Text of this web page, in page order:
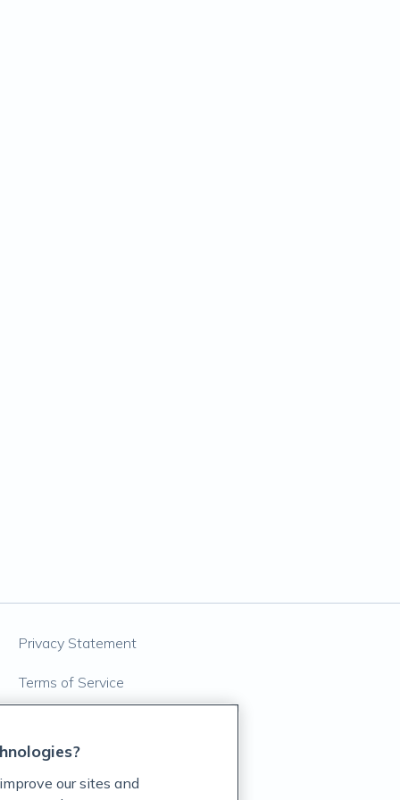
Privacy Statement
Terms of Service
Customer Support Policy
our sites and